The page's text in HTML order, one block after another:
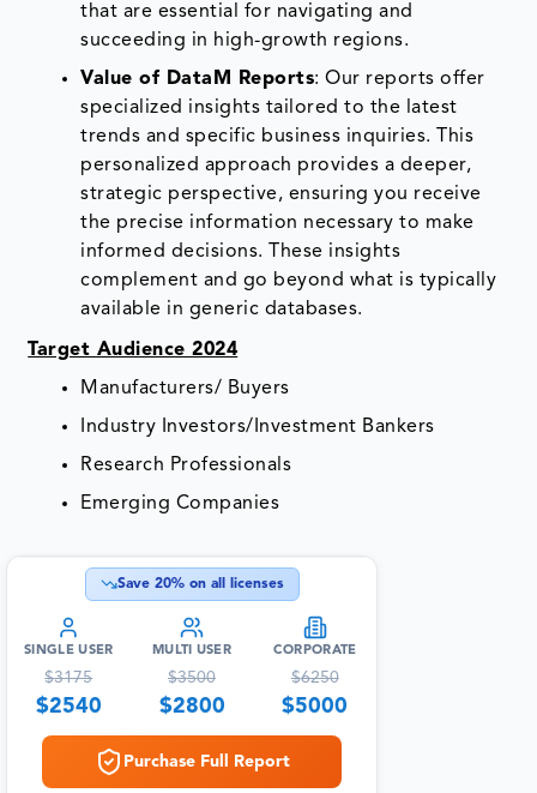
that are essential for navigating and
succeeding in high-growth regions.
Value of DataM Reports: Our reports offer
specialized insights tailored to the latest
trends and specific business inquiries. This
personalized approach provides a deeper,
strategic perspective, ensuring you receive
the precise information necessary to make
informed decisions. These insights
complement and go beyond what is typically
available in generic databases.
Target Audience 2024
Manufacturers/ Buyers
Industry Investors/Investment Bankers
Research Professionals
Emerging Companies
Save 20% on all licenses
SINGLE USER
$3175
$2540
MULTI USER
$3500
$2800
CORPORATE
$6250
$5000
Purchase Full Report